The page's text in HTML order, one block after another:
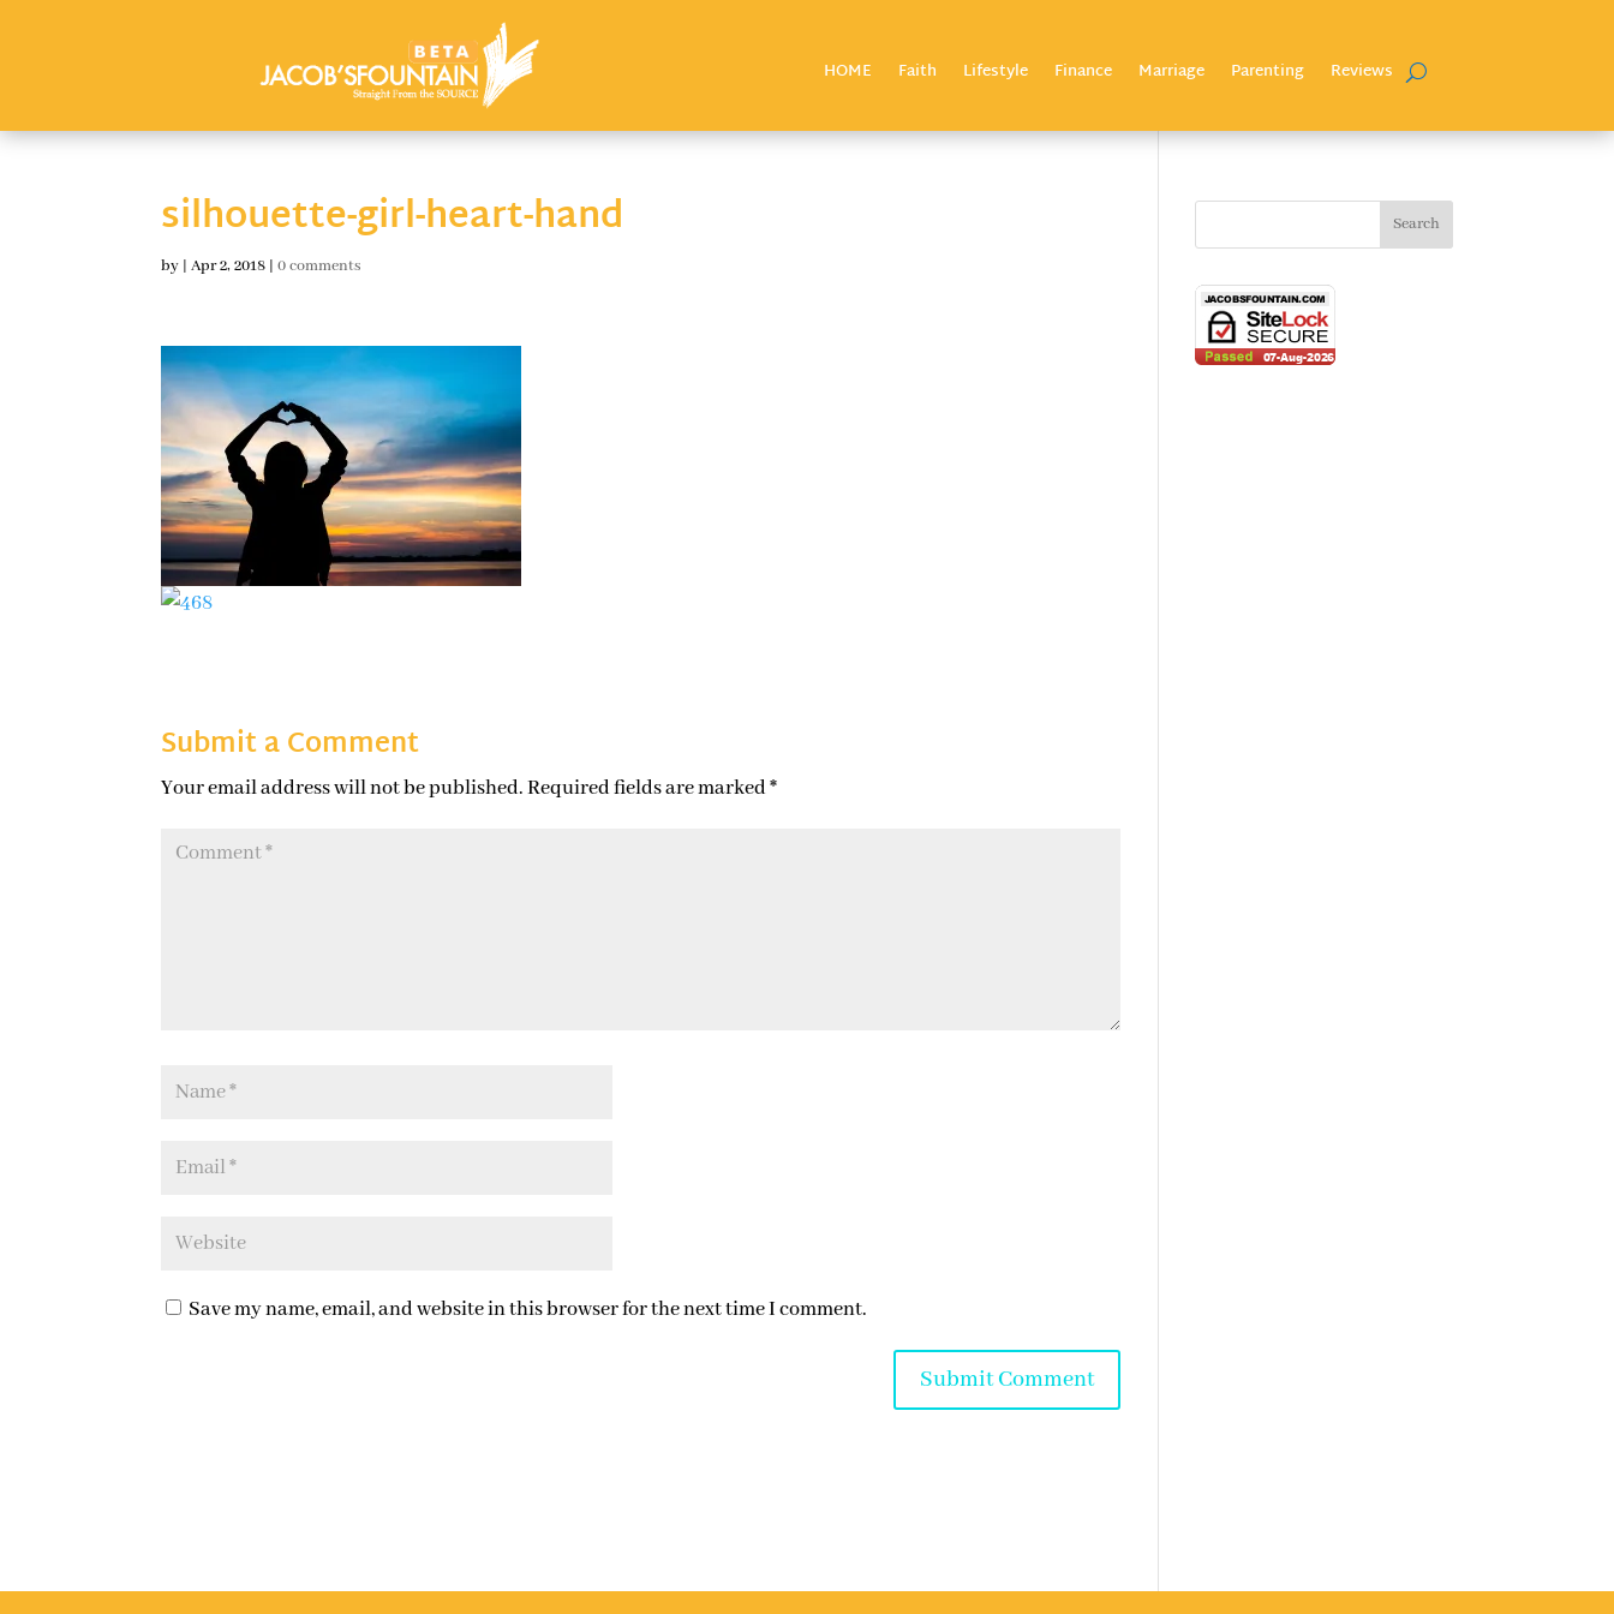
HOME Faith Lifestyle Finance Marriage Parenting Reviews
silhouette-girl-heart-hand
by |Apr 2, 2018 |0 comments
Submit a Comment
Your email address will not be published. Required fields are marked*
Save my name, email, and website in this browser for the next time I comment.